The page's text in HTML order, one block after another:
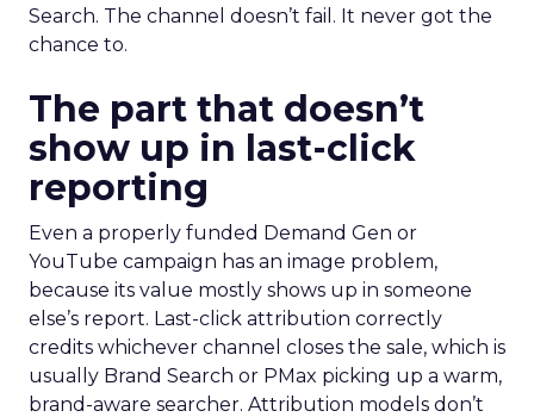
Search. The channel doesn’t fail. It never got the
chance to.
The part that doesn’t
show up in last-click
reporting
Even a properly funded Demand Gen or
YouTube campaign has an image problem,
because its value mostly shows up in someone
else’s report. Last-click attribution correctly
credits whichever channel closes the sale, which is
usually Brand Search or PMax picking up a warm,
brand-aware searcher. Attribution models don’t